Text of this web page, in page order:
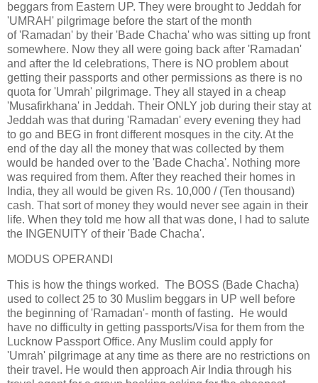
beggars from Eastern UP. They were brought to Jeddah for
'UMRAH' pilgrimage before the start of the month
of 'Ramadan' by their 'Bade Chacha' who was sitting up front
somewhere. Now they all were going back after 'Ramadan'
and after the Id celebrations, There is NO problem about
getting their passports and other permissions as there is no
quota for 'Umrah' pilgrimage. They all stayed in a cheap
'Musafirkhana' in Jeddah. Their ONLY job during their stay at
Jeddah was that during 'Ramadan' every evening they had
to go and BEG in front different mosques in the city. At the
end of the day all the money that was collected by them
would be handed over to the 'Bade Chacha'. Nothing more
was required from them. After they reached their homes in
India, they all would be given Rs. 10,000 / (Ten thousand)
cash. That sort of money they would never see again in their
life. When they told me how all that was done, I had to salute
the INGENUITY of their 'Bade Chacha'.
MODUS OPERANDI
This is how the things worked. The BOSS (Bade Chacha)
used to collect 25 to 30 Muslim beggars in UP well before
the beginning of 'Ramadan'- month of fasting. He would
have no difficulty in getting passports/Visa for them from the
Lucknow Passport Office. Any Muslim could apply for
'Umrah' pilgrimage at any time as there are no restrictions on
their travel. He would then approach Air India through his